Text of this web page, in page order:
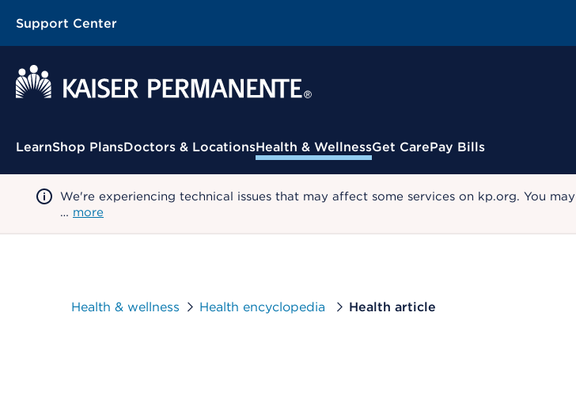
Support Center
Contextual Menu
LearnShop PlansDoctors & LocationsHealth & WellnessGet CarePay Bills
We're experiencing technical issues that may affect some services on kp.org. You
… more
Health & wellness Health encyclopedia Health article